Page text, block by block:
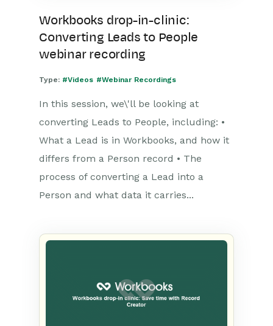
Workbooks drop-in-clinic:
Converting Leads to People
webinar recording
Type: #Videos #Webinar Recordings
In this session, we\'ll be looking at
converting Leads to People, including: •
What a Lead is in Workbooks, and how it
differs from a Person record • The
process of converting a Lead into a
Person and what data it carries...